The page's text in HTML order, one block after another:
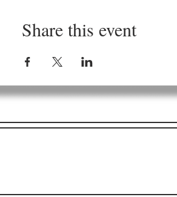
Share this event